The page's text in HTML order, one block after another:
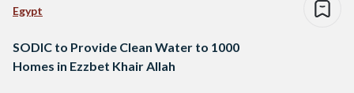
Egypt
SODIC to Provide Clean Water to 1000
Homes in Ezzbet Khair Allah